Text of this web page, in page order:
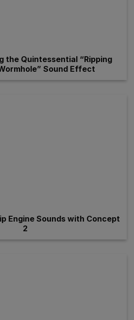
the Quintessential “Ripping
Sound Effect
Engine Sounds with Concept
2